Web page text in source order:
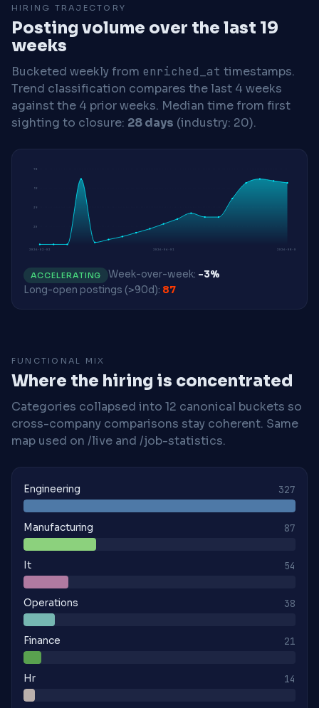
HIRING TRAJECTORY
Posting volume over the last 19
weeks
Bucketed weekly from enriched_at timestamps.
Trend classification compares the last 4 weeks
against the 4 prior weeks. Median time from first
sighting to closure: 28 days (industry: 20).
20
39
59
78
2026-02-02 2026-06-01 2026-08-03
ACCELERATING Week-over-week: -3%
Long-open postings (>90d): 87
FUNCTIONAL MIX
Where the hiring is concentrated
Categories collapsed into 12 canonical buckets so
cross-company comparisons stay coherent. Same
map used on /live and /job-statistics.
Engineering 327
Manufacturing 87
It 54
Operations 38
Finance 21
Hr 14